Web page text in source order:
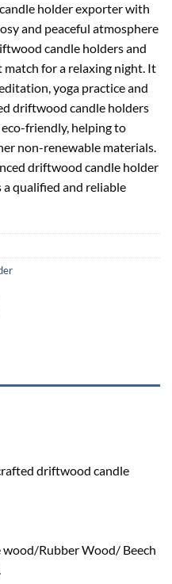
holder exporter with
and peaceful atmosphere
candle holders and
match for a relaxing night. It
yoga practice and
driftwood candle holders
friendly, helping to
non-renewable materials.
driftwood candle holder
a qualified and reliable
driftwood candle
Rubber Wood/ Beech